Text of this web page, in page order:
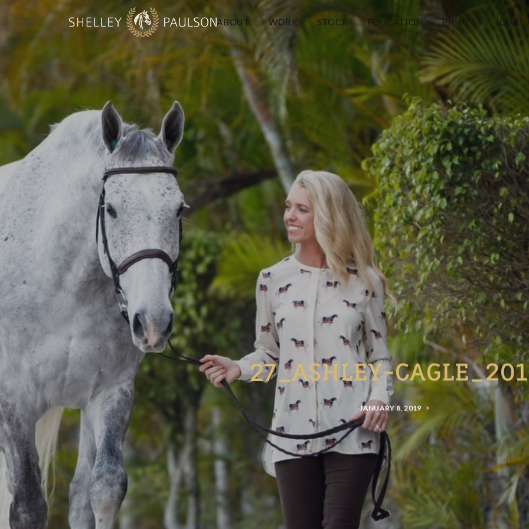
ABOUT WORK STOCK EDUCATION PRINTS
27_ASHLEY-
JANUARY 8, 2019